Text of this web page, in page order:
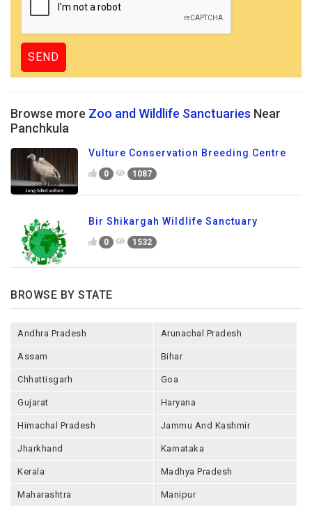
Browse more Zoo and Wildlife Sanctuaries Near
Panchkula
Vulture Conservation Breeding Centre
0 1087
Bir Shikargah Wildlife Sanctuary
0 1532
BROWSE BY STATE
Andhra Pradesh Arunachal Pradesh
Assam Bihar
Chhattisgarh Goa
Gujarat Haryana
Himachal Pradesh Jammu And Kashmir
Jharkhand Karnataka
Kerala Madhya Pradesh
Maharashtra Manipur